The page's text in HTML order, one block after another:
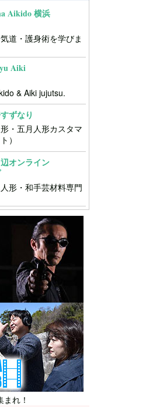
Aikido 横浜
道・護身術を学びま
Aiki
& Aiki jujutsu.
ずなり
形・五月人形カスタマ
）
オンライン
人形・和手芸材料専門
れ！